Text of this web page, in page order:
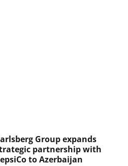
Group expands
partnership with
to Azerbaijan